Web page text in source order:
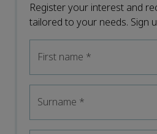
Register your interest and
tailored to your needs. Sign
First name *
Surname *